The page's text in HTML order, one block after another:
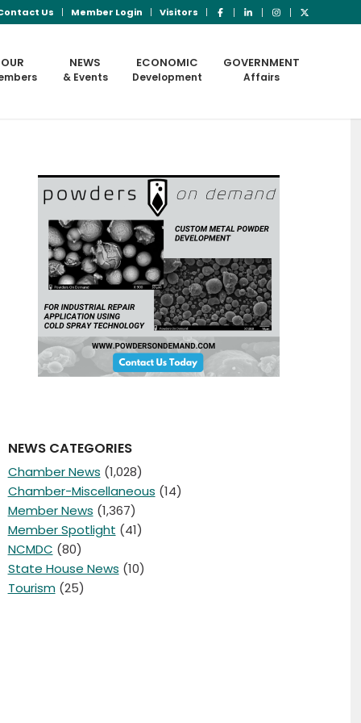
Us Member Login Visitors
OUR NEWS
& Events
ECONOMIC
Development
GOVERNMENT
Affairs
NEWS CATEGORIES
Chamber News (1,028)
Chamber-Miscellaneous (14)
Member News (1,367)
Member Spotlight (41)
NCMDC (80)
State House News (10)
Tourism(25)